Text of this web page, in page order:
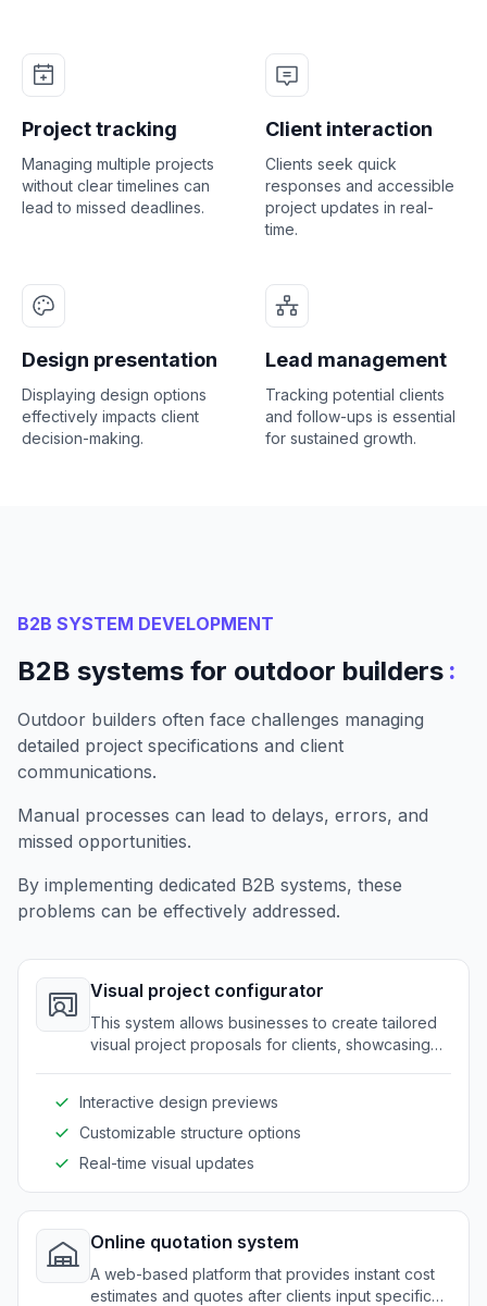
Project tracking
Managing multiple projects
without clear timelines can
lead to missed deadlines.
Client interaction
Clients seek quick
responses and accessible
project updates in real-
time.
Design presentation
Displaying design options
effectively impacts client
decision-making.
Lead management
Tracking potential clients
and follow-ups is essential
for sustained growth.
B2B SYSTEM DEVELOPMENT
B2B systems for outdoor builders :
Outdoor builders often face challenges managing
detailed project specifications and client
communications.
Manual processes can lead to delays, errors, and
missed opportunities.
By implementing dedicated B2B systems, these
problems can be effectively addressed.
Visual project configurator
This system allows businesses to create tailored
visual project proposals for clients, showcasing
Interactive design previews
Customizable structure options
Real-time visual updates
Online quotation system
A web-based platform that provides instant cost
estimates and quotes after clients input specific